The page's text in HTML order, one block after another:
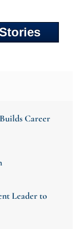
Career
Leader to